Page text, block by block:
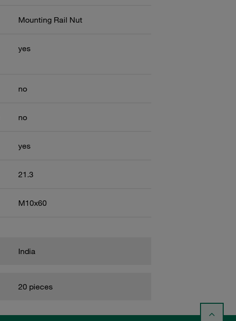
Mounting Rail Nut
yes
no
no
yes
21.3
M10x60
India
20 pieces